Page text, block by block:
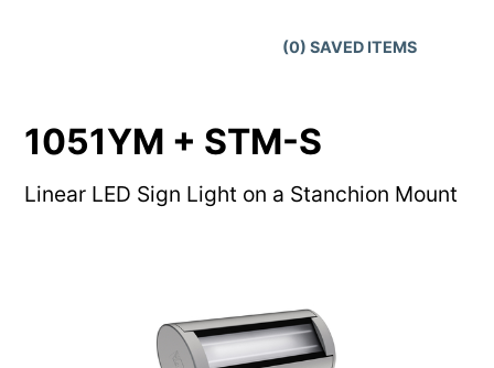
(0) SAVED ITEMS
1051YM + STM-S
Linear LED Sign Light on a Stanchion Mount